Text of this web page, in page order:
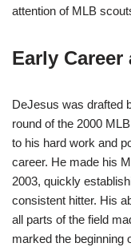
attention of MLB
Early
DeJesus was drafted
round of the 2000
to his hard work and
career. He made his
2003, quickly
consistent hitter. His
all parts of the field
marked the beginning